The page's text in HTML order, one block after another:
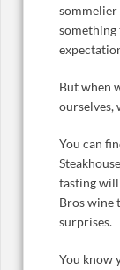
sommelier
something
But when
ourselves,
You can
tasting will
Bros wine
surprises.
You know